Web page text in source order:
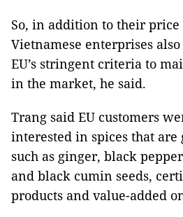
So, in addition to their price
Vietnamese enterprises
EU’s stringent criteria to
in the market, he said.
Trang said EU customers
interested in spices that are
such as ginger, black
and black cumin seeds,
products and value-added